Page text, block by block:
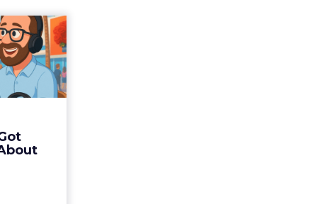
2025
(and
Fospha
article